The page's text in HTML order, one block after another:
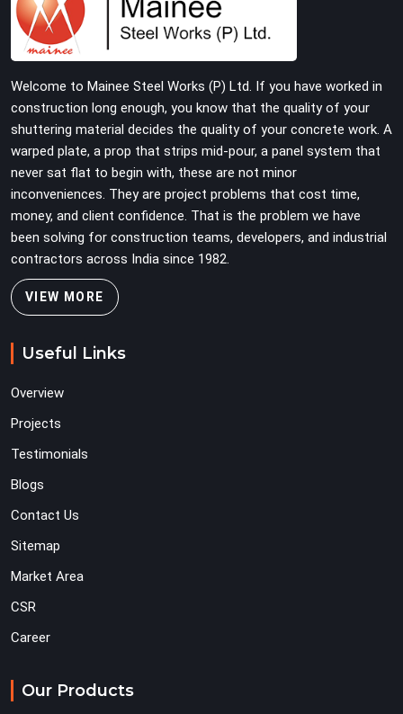
acknowledging the real cause. If you are looking for
Scaffolding on Rent in Karawal Nagar, despite being
based in Noida, we reach your project site with verified
commitment that does not change based on how far
the site is from our yard.
Welcome to Mainee Steel Works (P) Ltd. If you have worked in
construction long enough, you know that the quality of your
shuttering material decides the quality of your concrete work. A
warped plate, a prop that strips mid-pour, a panel system that
never sat flat to begin with, these are not minor
inconveniences. They are project problems that cost time,
money, and client confidence. That is the problem we have
been solving for construction teams, developers, and industrial
contractors across India since 1982.
VIEW MORE
Useful Links
Overview
Projects
Testimonials
Blogs
Contact Us
Sitemap
Market Area
CSR
Career
Our Products